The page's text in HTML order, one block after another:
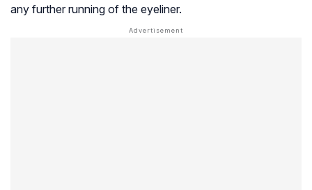
any further running of the eyeliner.